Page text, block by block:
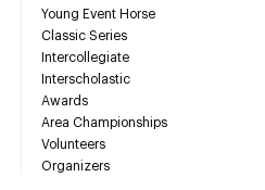
Young Event Horse
Classic Series
Intercollegiate
Interscholastic
Awards
Area Championships
Volunteers
Organizers